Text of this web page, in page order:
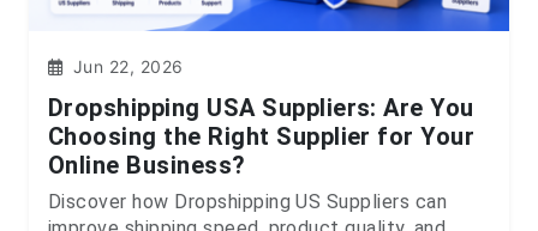
Jun 22, 2026
Dropshipping USA Suppliers: Are You
Choosing the Right Supplier for Your
Online Business?
Discover how Dropshipping US Suppliers can